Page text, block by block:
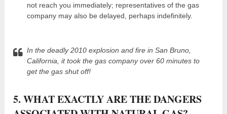
not reach you immediately; representatives of the gas
company may also be delayed, perhaps indefinitely.
In the deadly 2010 explosion and fire in San Bruno,
California, it took the gas company over 60 minutes to
get the gas shut off!
5. WHAT EXACTLY ARE THE DANGERS